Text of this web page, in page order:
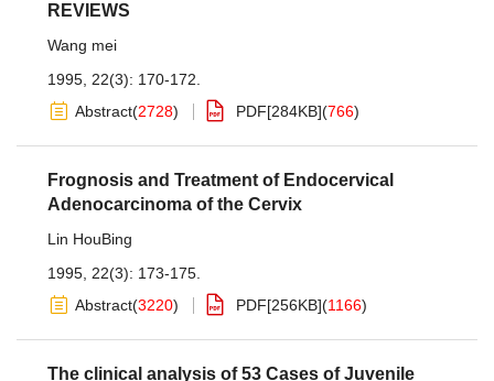
REVIEWS
Wang mei
1995, 22(3): 170-172.
Abstract(2728) PDF[284KB](766)
Frognosis and Treatment of Endocervical
Adenocarcinoma of the Cervix
Lin HouBing
1995, 22(3): 173-175.
Abstract(3220) PDF[256KB](1166)
The clinical analysis of 53 Cases of Juvenile